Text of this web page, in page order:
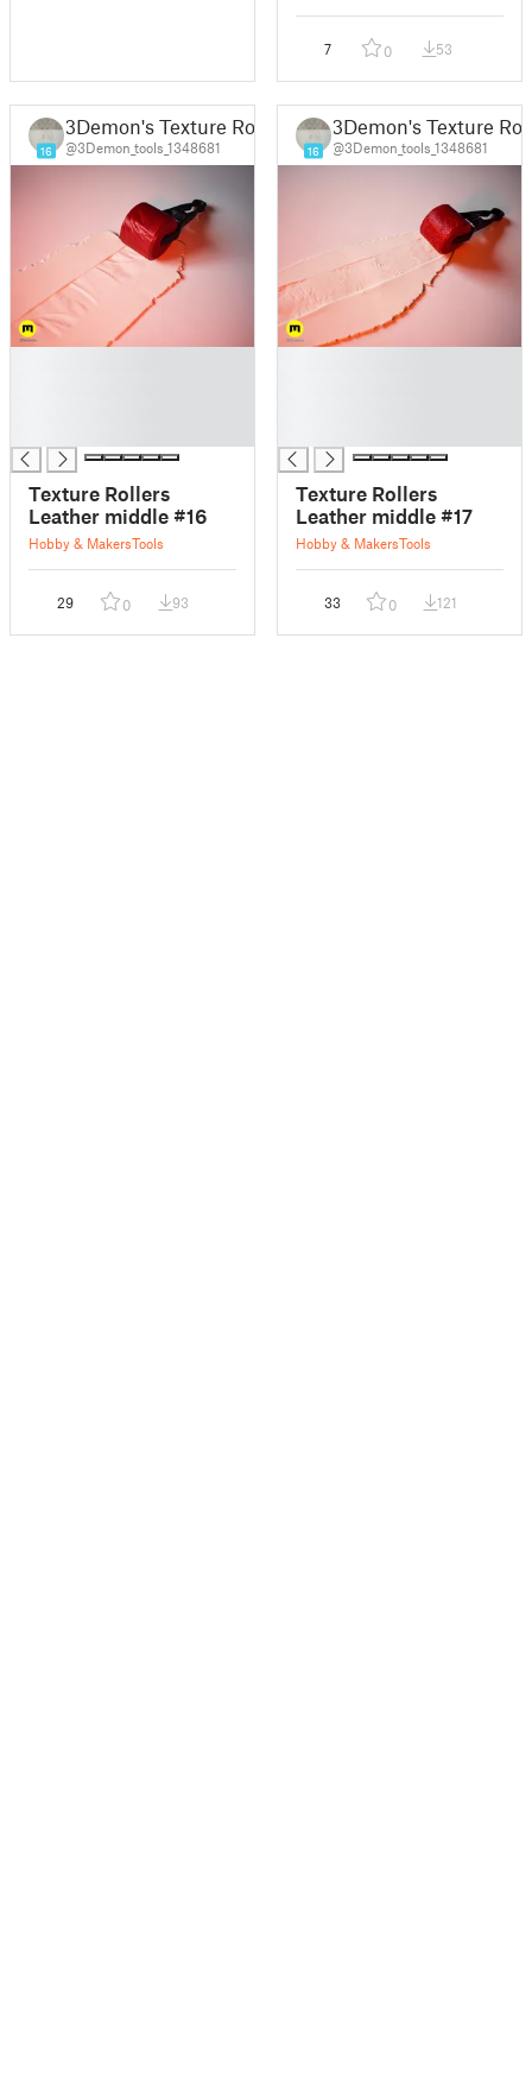
7 0 53
16
3Demon's Texture Rollers
@3Demon_tools_1348681
Texture Rollers
Leather middle #16
Hobby & MakersTools
29 0 93
16
3Demon's Texture
@3Demon_tools_1348681
Texture Rollers
Leather middle #17
Hobby & MakersTools
33 0 121